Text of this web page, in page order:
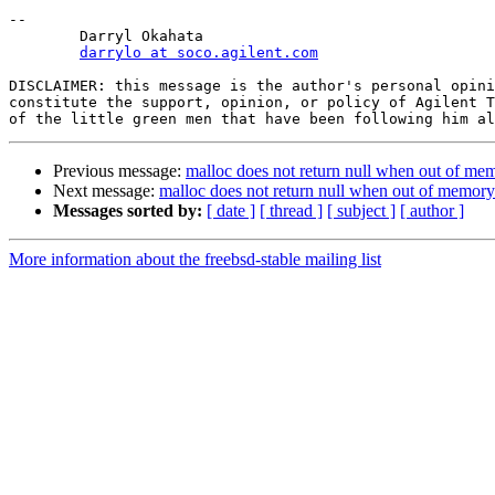
--
darrylo at soco.agilent.com
DISCLAIMER: this message is the author's personal
constitute the support, opinion, or policy of Agilent
Previous message: malloc does not return null when out of
Next message: malloc does not return null when out of memory
Messages sorted by: [ date ] [ thread ] [ subject ] [ author ]
More information about the freebsd-stable mailing list